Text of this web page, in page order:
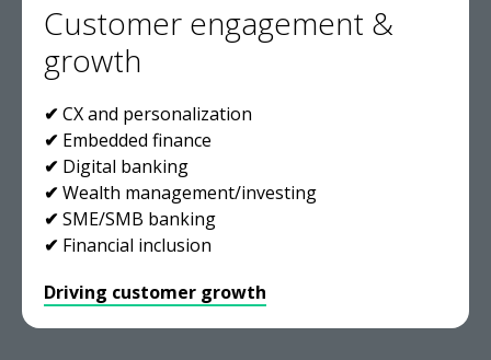
Customer engagement &
growth
✔ CX and personalization
✔ Embedded finance
✔ Digital banking
✔ Wealth management/investing
✔ SME/SMB banking
✔ Financial inclusion
Driving customer growth